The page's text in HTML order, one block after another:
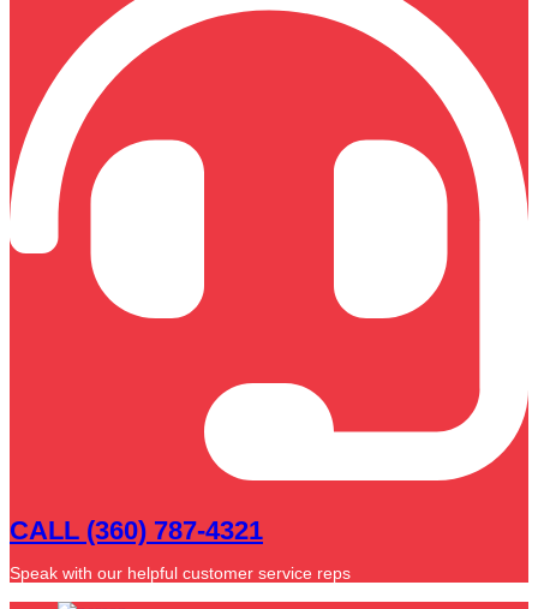
CALL (360) 787-4321
Speak with our helpful customer service reps